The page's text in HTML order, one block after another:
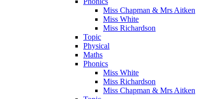
Miss Chapman & Mrs Aitken
Miss White
Miss Richardson
Topic
Physical
Maths
Phonics
Miss White
Miss Richardson
Miss Chapman & Mrs Aitken